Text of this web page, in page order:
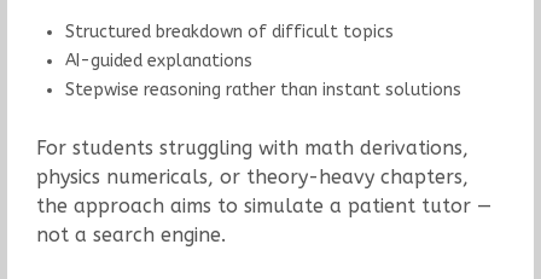
Structured breakdown of difficult topics
AI-guided explanations
Stepwise reasoning rather than instant solutions
For students struggling with math derivations,
physics numericals, or theory-heavy chapters,
the approach aims to simulate a patient tutor —
not a search engine.